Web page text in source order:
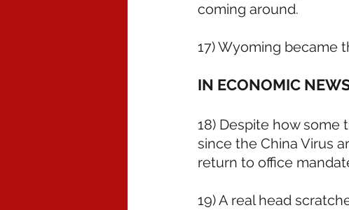
coming around.
17) Wyoming became
IN ECONOMIC
18) Despite how some
since the China Virus
return to office
19) A real head